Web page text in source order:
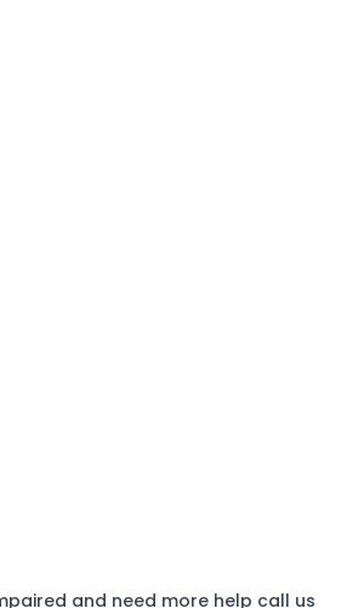
and need more help call us